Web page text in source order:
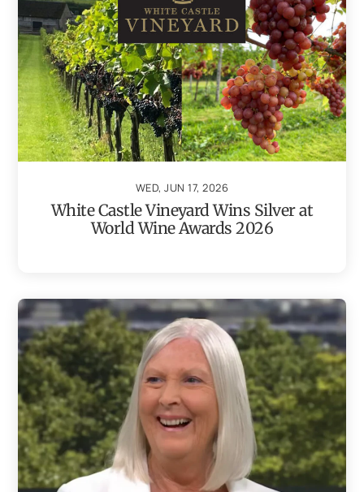
WED, JUN 17, 2026
White Castle Vineyard Wins Silver at
World Wine Awards 2026